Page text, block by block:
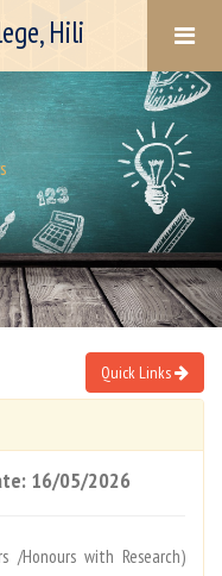
Quick Links
16/05/2026
/Honours with Research)
Hili